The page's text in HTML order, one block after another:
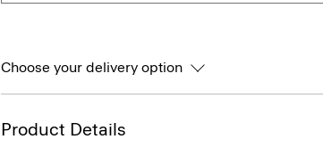
Choose your delivery option
Product Details